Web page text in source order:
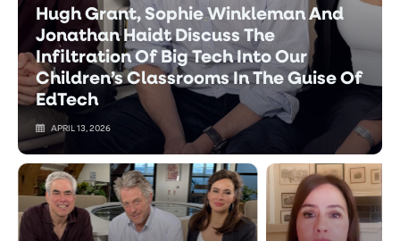
Hugh Grant, Sophie Winkleman And
Jonathan Haidt Discuss The
Infiltration Of Big Tech Into Our
Children’s Classrooms In The Guise Of
EdTech
APRIL 13, 2026